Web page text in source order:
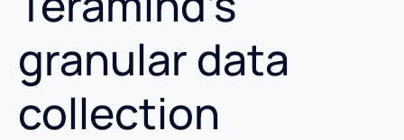
granular data
collection